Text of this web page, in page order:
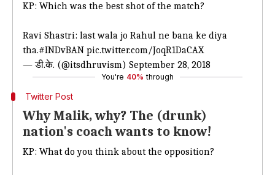
KP: Which was the best shot of the match?
Ravi Shastri: last wala jo Rahul ne bana ke diya
tha.#INDvBAN pic.twitter.com/JoqR1DaCAX
— डी.के. (@itsdhruvism) September 28, 2018
You're 40% through
Twitter Post
Why Malik, why? The (drunk)
nation's coach wants to know!
KP: What do you think about the opposition?